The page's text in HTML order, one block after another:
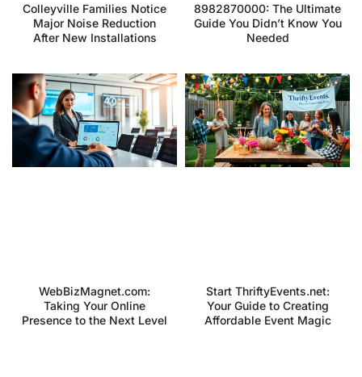
Colleyville Families Notice
Major Noise Reduction
After New Installations
8982870000: The Ultimate
Guide You Didn’t Know You
Needed
WebBizMagnet.com:
Taking Your Online
Presence to the Next Level
Start ThriftyEvents.net:
Your Guide to Creating
Affordable Event Magic